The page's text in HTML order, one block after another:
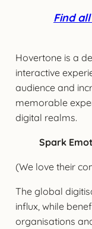
Find
Hovertone is a
interactive
audience and
memorable
digital realms.
Spark
(We love their
The global
influx, while
organisations